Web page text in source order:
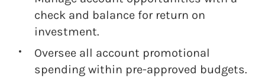
check and balance for return on
investment.
Oversee all account promotional
spending within pre-approved budgets.